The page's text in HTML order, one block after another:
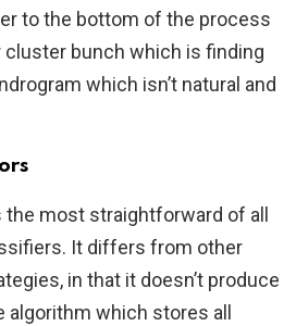
to the bottom of the process
bunch which is finding
which isn’t natural and
the most straightforward of all
It differs from other
in that it doesn’t produce
algorithm which stores all